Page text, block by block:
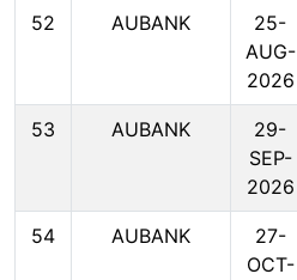
52 AUBANK
25-
AUG-
2026
53 AUBANK
29-
SEP-
2026
54 AUBANK
27-
OCT-